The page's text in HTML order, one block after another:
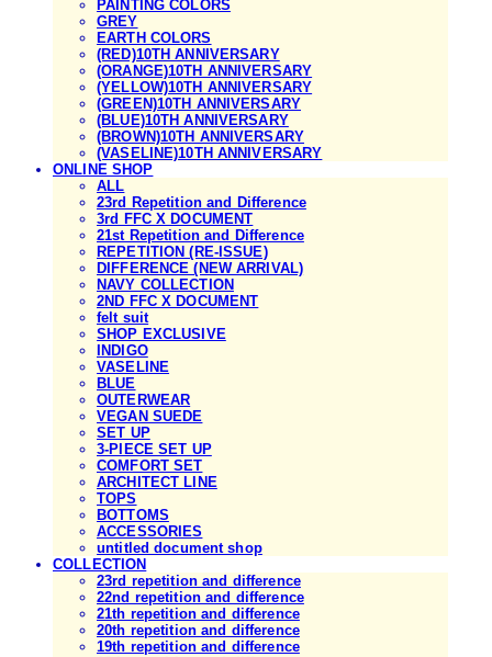
PAINTING COLORS
GREY
EARTH COLORS
(RED)10TH ANNIVERSARY
(ORANGE)10TH ANNIVERSARY
(YELLOW)10TH ANNIVERSARY
(GREEN)10TH ANNIVERSARY
(BLUE)10TH ANNIVERSARY
(BROWN)10TH ANNIVERSARY
(VASELINE)10TH ANNIVERSARY
ONLINE SHOP
ALL
23rd Repetition and Difference
3rd FFC X DOCUMENT
21st Repetition and Difference
REPETITION (RE-ISSUE)
DIFFERENCE (NEW ARRIVAL)
NAVY COLLECTION
2ND FFC X DOCUMENT
felt suit
SHOP EXCLUSIVE
INDIGO
VASELINE
BLUE
OUTERWEAR
VEGAN SUEDE
SET UP
3-PIECE SET UP
COMFORT SET
ARCHITECT LINE
TOPS
BOTTOMS
ACCESSORIES
untitled document shop
COLLECTION
23rd repetition and difference
22nd repetition and difference
21th repetition and difference
20th repetition and difference
19th repetition and difference